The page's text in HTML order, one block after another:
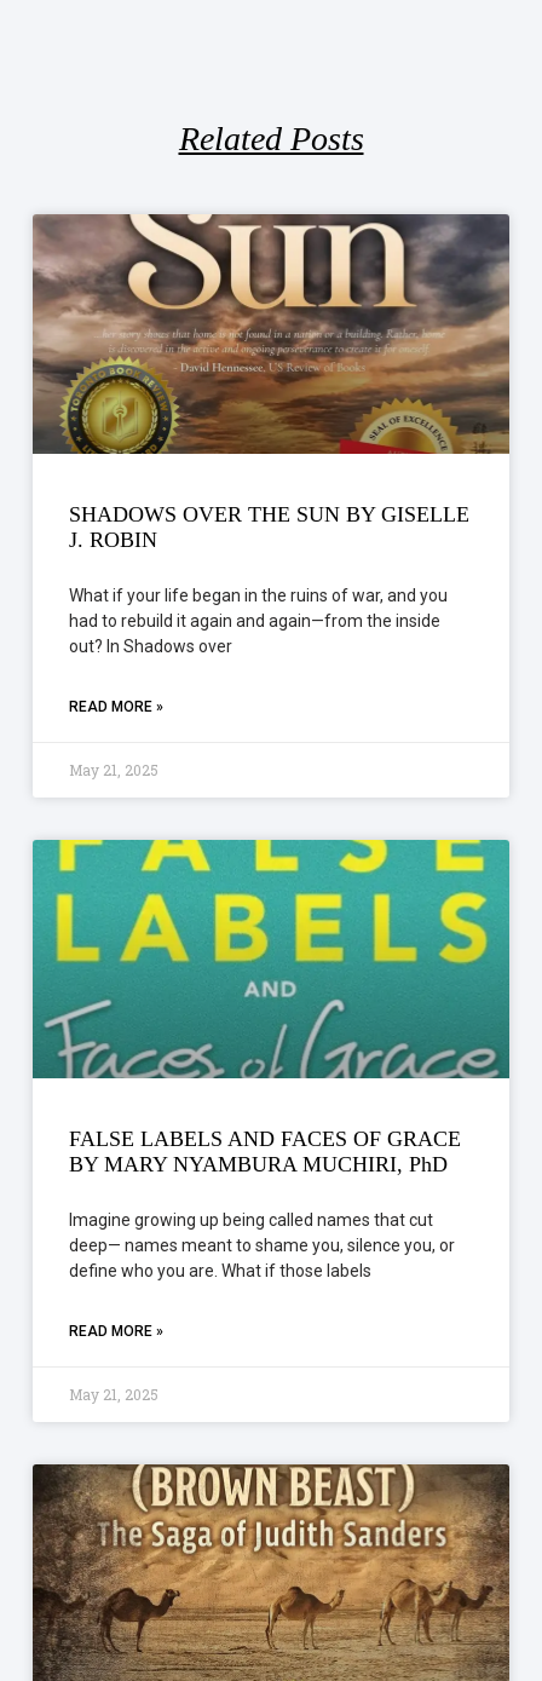
Related Posts
SHADOWS OVER THE SUN BY GISELLE
J. ROBIN
What if your life began in the ruins of war, and you
had to rebuild it again and again—from the inside
out? In Shadows over
READ MORE »
May 21, 2025
FALSE LABELS AND FACES OF GRACE
BY MARY NYAMBURA MUCHIRI, PhD
Imagine growing up being called names that cut
deep— names meant to shame you, silence you, or
define who you are. What if those labels
READ MORE »
May 21, 2025